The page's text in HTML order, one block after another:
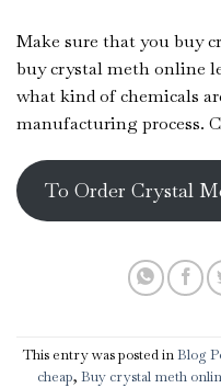
Make sure that you buy
buy crystal meth online
what kind of chemicals
manufacturing process.
To Order Crystal
This entry was posted inBlog
cheap, Buy crystal meth